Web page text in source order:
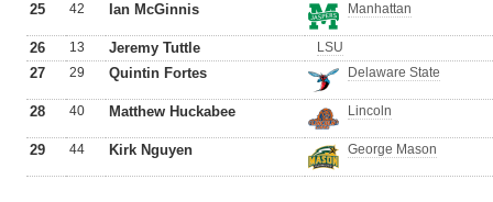
25 42 Ian McGinnis Manhattan
26 13 Jeremy Tuttle LSU
27 29 Quintin Fortes Delaware State
28 40 Matthew Huckabee Lincoln
29 44 Kirk Nguyen George Mason